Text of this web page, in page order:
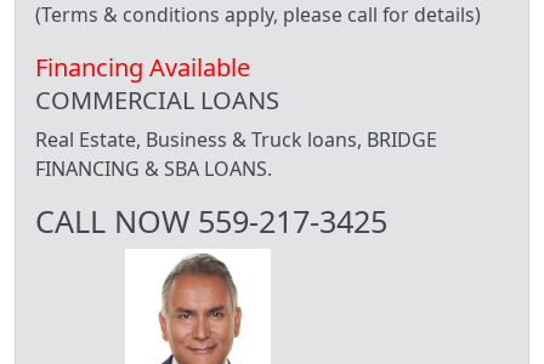
(Terms & conditions apply, please call for details)
Financing Available
COMMERCIAL LOANS
Real Estate, Business & Truck loans, BRIDGE
FINANCING & SBA LOANS.
CALL NOW 559-217-3425